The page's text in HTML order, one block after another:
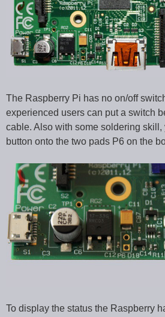
The Raspberry Pi has no on/off
experienced users can put a switch
cable. Also with some soldering
button onto the two pads P6 on the
To display the status the Raspberry